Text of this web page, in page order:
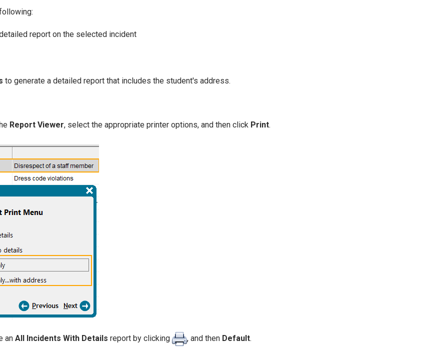
report on the selected incident
to generate a detailed report that includes the student's address.
Report Viewer, select the appropriate printer options, and then click Print.
an All Incidents With Details report by clicking , and then Default.